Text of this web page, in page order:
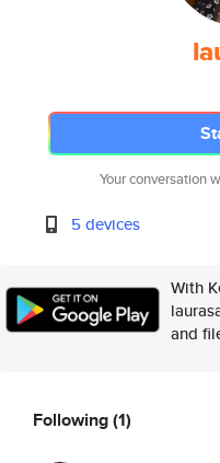
Your conversation
5 devices
With
and
Following(1)